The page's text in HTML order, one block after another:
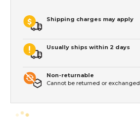
Shipping charges may apply
Usually ships within 2 days
Non-returnable
Cannot be returned or exchanged